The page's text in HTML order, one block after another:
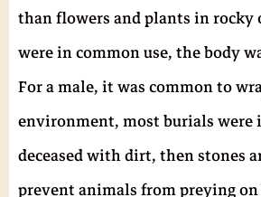
than flowers and plants in rocky
were in common use, the body
For a male, it was common to
environment, most burials were
deceased with dirt, then stones
prevent animals from preying